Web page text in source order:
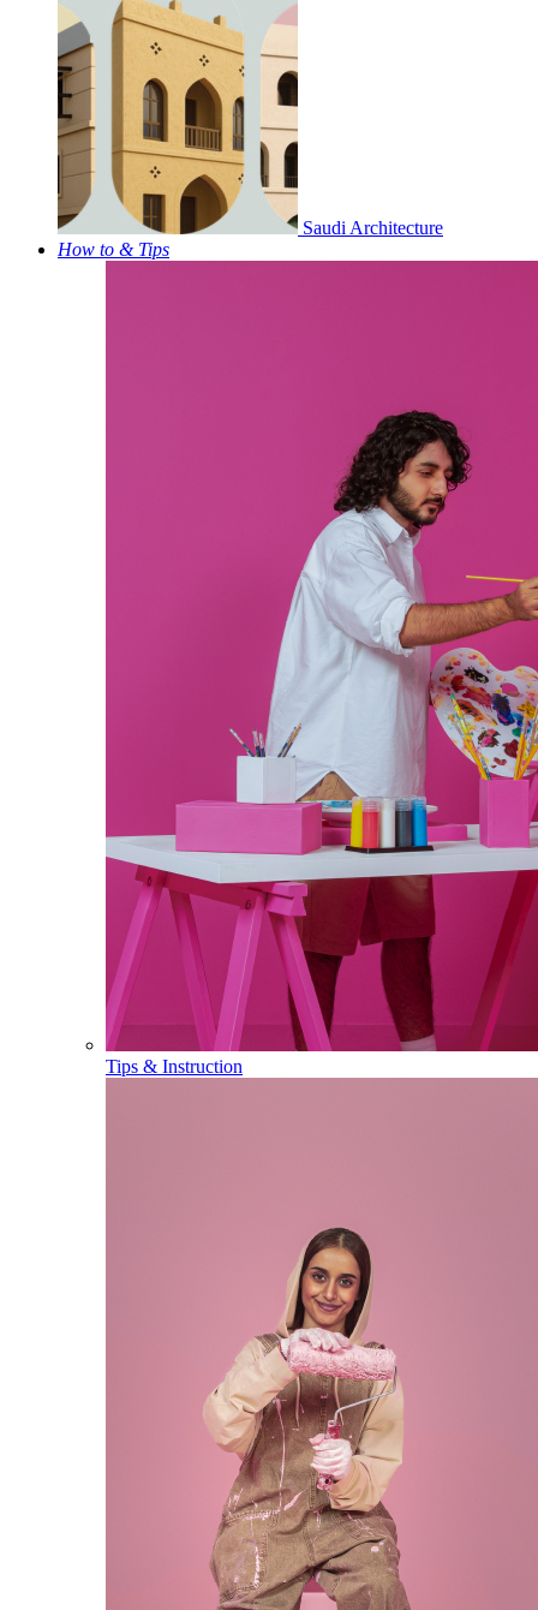
Saudi Architecture
How to & Tips
Tips & Instruction